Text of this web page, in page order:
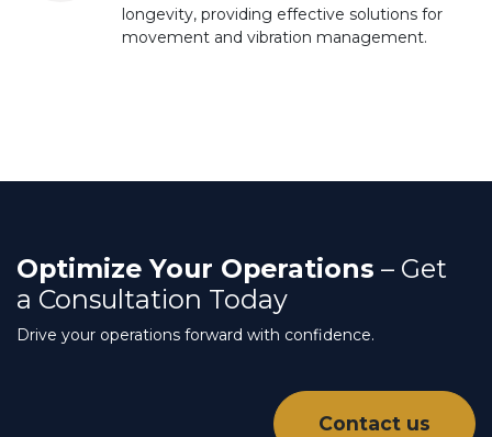
longevity, providing effective solutions for
movement and vibration management.
Optimize Your Operations – Get
a Consultation Today
Drive your operations forward with confidence.
Contact us